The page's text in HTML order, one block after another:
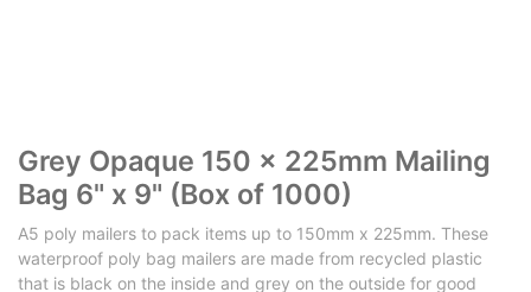
Grey Opaque 150 x 225mm Mailing
Bag 6" x 9" (Box of 1000)
A5 poly mailers to pack items up to 150mm x 225mm. These
waterproof poly bag mailers are made from recycled plastic
that is black on the inside and grey on the outside for good